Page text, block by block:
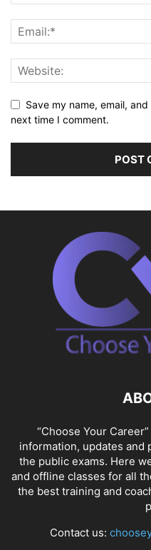
Save my name, email,
next time I comment.
“Choose Your
information, updates and
the public exams. Here
and offline classes for all
the best training and
Contact us: